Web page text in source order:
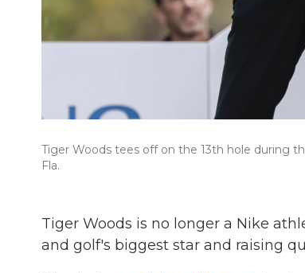
Tiger Woods tees off on the 13th hole during
Fla.
Tiger Woods is no longer a Nike
and golf's biggest star and raising